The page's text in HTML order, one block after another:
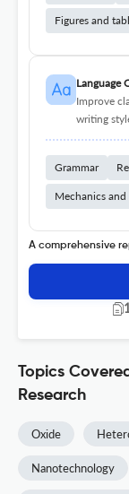
Figures and
Language
Improve
writing
Grammar
Mechanics and
A comprehensive
Topics
Research
Oxide
Nanotechnology